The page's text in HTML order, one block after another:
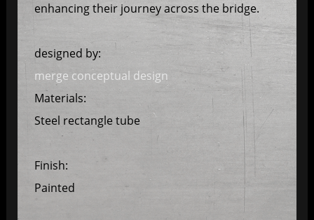
enhancing their journey across the bridge.
designed by:
merge conceptual design
Materials:
Steel rectangle tube
Finish:
Painted